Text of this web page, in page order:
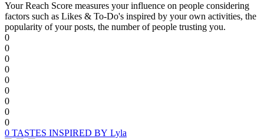
Your Reach Score measures your influence on people considering
factors such as Likes & To-Do's inspired by your own activities, the
popularity of your posts, the number of people trusting you.
0
0
0
0
0
0
0
0
0
0 TASTES INSPIRED BY Lyla